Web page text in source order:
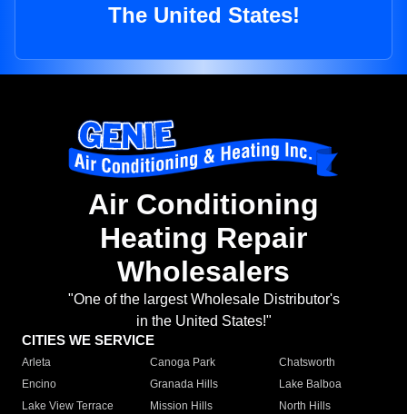
The United States!
Air Conditioning
Heating Repair
Wholesalers
"One of the largest Wholesale Distributor's
in the United States!"
CITIES WE SERVICE
Arleta Canoga Park
Chatsworth
Encino
Granada Hills
Lake Balboa
Lake View Terrace
Mission Hills
North Hills